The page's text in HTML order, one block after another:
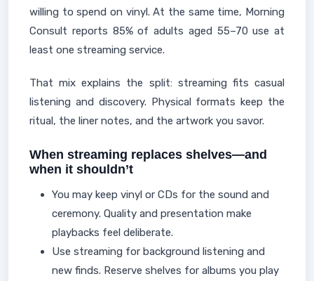
willing to spend on vinyl. At the same time, Morning
Consult reports 85% of adults aged 55–70 use at
least one streaming service.
That mix explains the split: streaming fits casual
listening and discovery. Physical formats keep the
ritual, the liner notes, and the artwork you savor.
When streaming replaces shelves—and
when it shouldn’t
You may keep vinyl or CDs for the sound and
ceremony. Quality and presentation make
playbacks feel deliberate.
Use streaming for background listening and
new finds. Reserve shelves for albums you play